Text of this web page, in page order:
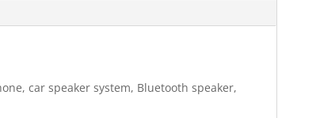
car speaker system, Bluetooth speaker,